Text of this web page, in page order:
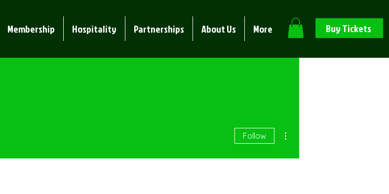
Membership Hospitality Partnerships About Us More Buy Tickets
Follow